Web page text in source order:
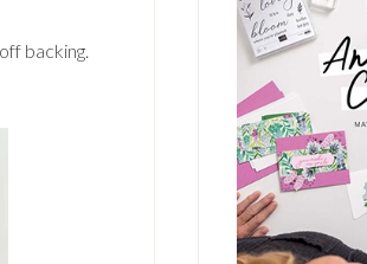
backing.